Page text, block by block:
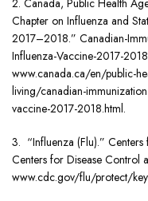
Chapter on Influenza and
2017–2018.” Canadian-
Influenza-Vaccine-2017-
www.canada.ca/en/public-
living/canadian-
vaccine-2017-2018.html.
3. “Influenza (Flu).”
Centers for Disease Control
www.cdc.gov/flu/protect/